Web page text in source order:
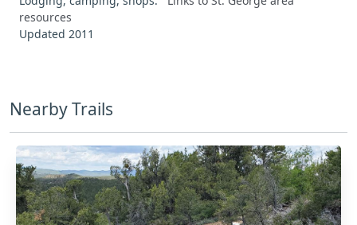
resources
Updated 2011
Nearby Trails